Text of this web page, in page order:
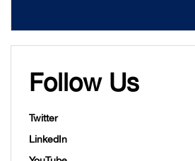
Follow Us
Twitter
LinkedIn